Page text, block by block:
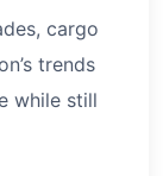
cargo
trends
while still